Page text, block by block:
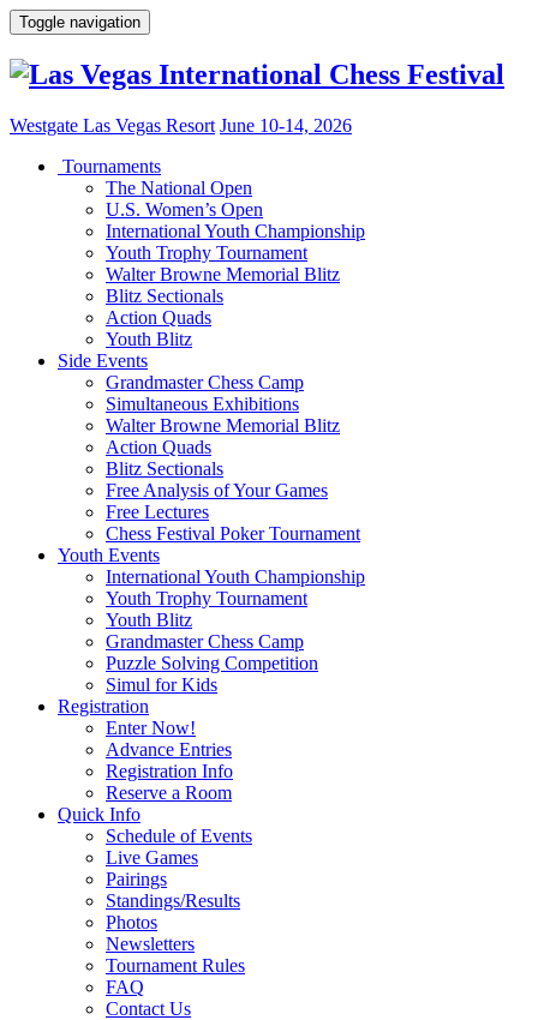
Toggle navigation
Westgate Las Vegas Resort June 10-14, 2026
Tournaments
The National Open
U.S. Women’s Open
International Youth Championship
Youth Trophy Tournament
Walter Browne Memorial Blitz
Blitz Sectionals
Action Quads
Youth Blitz
Side Events
Grandmaster Chess Camp
Simultaneous Exhibitions
Walter Browne Memorial Blitz
Action Quads
Blitz Sectionals
Free Analysis of Your Games
Free Lectures
Chess Festival Poker Tournament
Youth Events
International Youth Championship
Youth Trophy Tournament
Youth Blitz
Grandmaster Chess Camp
Puzzle Solving Competition
Simul for Kids
Registration
Enter Now!
Advance Entries
Registration Info
Reserve a Room
Quick Info
Schedule of Events
Live Games
Pairings
Standings/Results
Photos
Newsletters
Tournament Rules
FAQ
Contact Us